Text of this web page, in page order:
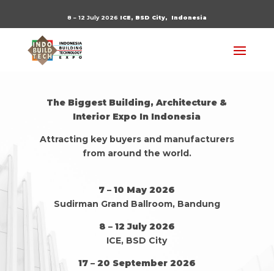
8 – 12 July 2026 ICE, BSD City, Indonesia
The Biggest Building, Architecture &
Interior Expo In Indonesia
Attracting key buyers and manufacturers
from around the world.
7 – 10 May 2026
Sudirman Grand Ballroom, Bandung
8 – 12 July 2026
ICE, BSD City
17 – 20 September 2026